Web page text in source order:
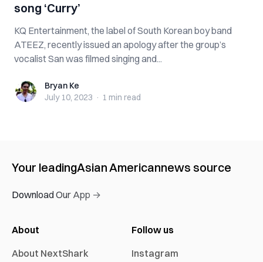
song ‘Curry’
KQ Entertainment, the label of South Korean boy band
ATEEZ, recently issued an apology after the group’s
vocalist San was filmed singing and...
Bryan KeBryan Ke
July 10, 2023 · 1 min read
Your leadingAsian Americannews source
Download Our App →
About
About NextShark
Follow us
Instagram